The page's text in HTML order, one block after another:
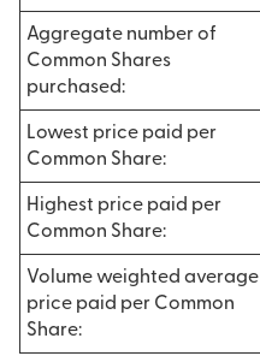
Aggregate number of
Common Shares
purchased:
Lowest price paid per
Common Share:
Highest price paid per
Common Share:
Volume weighted average
price paid per Common
Share: